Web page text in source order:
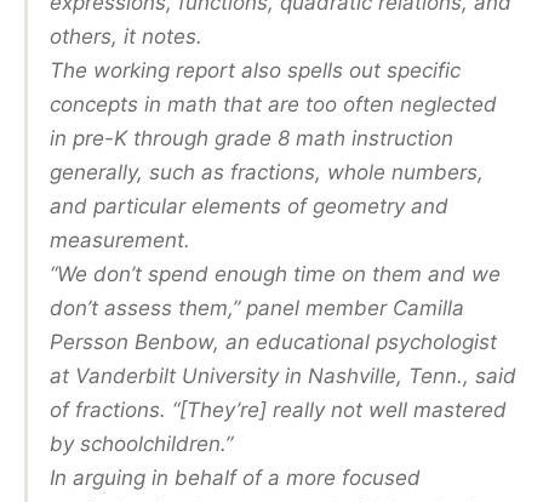
others, it notes.
The working report also spells out specific
concepts in math that are too often neglected
in pre-K through grade 8 math instruction
generally, such as fractions, whole numbers,
and particular elements of geometry and
measurement.
“We don’t spend enough time on them and we
don’t assess them,” panel member Camilla
Persson Benbow, an educational psychologist
at Vanderbilt University in Nashville, Tenn., said
of fractions. “[They’re] really not well mastered
by schoolchildren.”
In arguing in behalf of a more focused